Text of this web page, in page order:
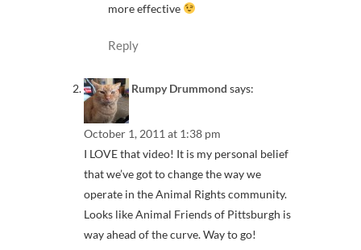
more effective
Reply
Rumpy Drummond says:
October 1, 2011 at 1:38 pm
I LOVE that video! It is my personal belief
that we’ve got to change the way we
operate in the Animal Rights community.
Looks like Animal Friends of Pittsburgh is
way ahead of the curve. Way to go!